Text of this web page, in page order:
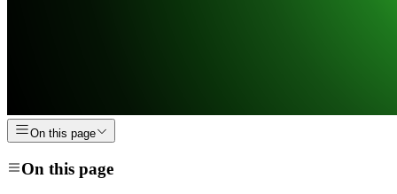
On this page
On this page